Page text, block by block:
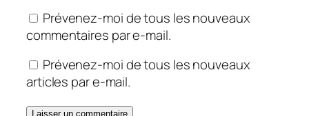
Prévenez-moi de tous les nouveaux
commentaires par e-mail.
Prévenez-moi de tous les nouveaux
articles par e-mail.